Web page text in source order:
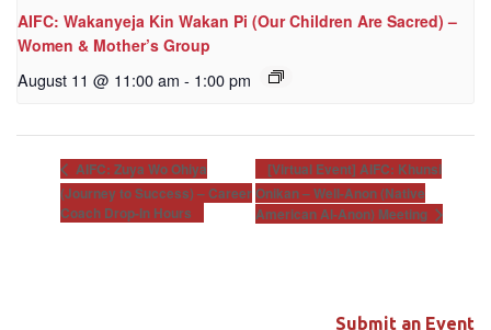
AIFC: Wakanyeja Kin Wakan Pi (Our Children Are Sacred) –
Women & Mother’s Group
August 11 @ 11:00 am - 1:00 pm
AIFC: Zuya Wo Ohiya
(Journey to Success) – Career
Coach Drop-In Hours
[Virtual Event] AIFC: Khunsi
Onikan – Well-Anon (Native
American Al-Anon) Meeting
Submit an Event